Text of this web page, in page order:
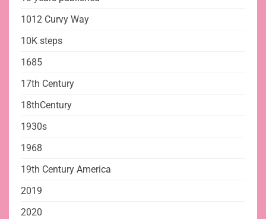
1012 Curvy Way
10K steps
1685
17th Century
18thCentury
1930s
1968
19th Century America
2019
2020